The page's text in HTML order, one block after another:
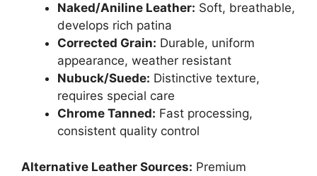
Naked/Aniline Leather: Soft, breathable,
develops rich patina
Corrected Grain: Durable, uniform
appearance, weather resistant
Nubuck/Suede: Distinctive texture,
requires special care
Chrome Tanned: Fast processing,
consistent quality control
Alternative Leather Sources: Premium